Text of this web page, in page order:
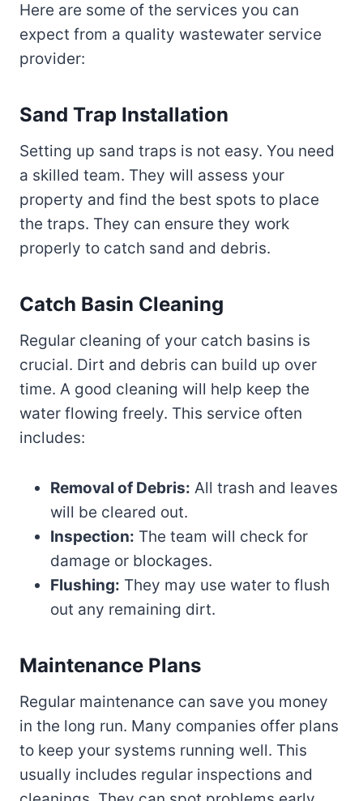
Here are some of the services you can
expect from a quality wastewater service
provider:
Sand Trap Installation
Setting up sand traps is not easy. You need
a skilled team. They will assess your
property and find the best spots to place
the traps. They can ensure they work
properly to catch sand and debris.
Catch Basin Cleaning
Regular cleaning of your catch basins is
crucial. Dirt and debris can build up over
time. A good cleaning will help keep the
water flowing freely. This service often
includes:
Removal of Debris: All trash and leaves
will be cleared out.
Inspection: The team will check for
damage or blockages.
Flushing: They may use water to flush
out any remaining dirt.
Maintenance Plans
Regular maintenance can save you money
in the long run. Many companies offer plans
to keep your systems running well. This
usually includes regular inspections and